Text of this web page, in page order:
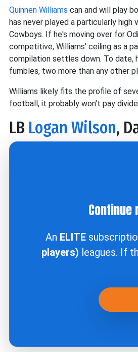
Quinnen Williams can and will play
has never played a particularly
Cowboys. If he's moving over for
competitive, Williams' ceiling as a
compilation settles down. To
fumbles, two more than any other
Williams likely fits the profile of
football, it probably won't pay
LB Logan Wilson,
An ELITE
players) leagues. If